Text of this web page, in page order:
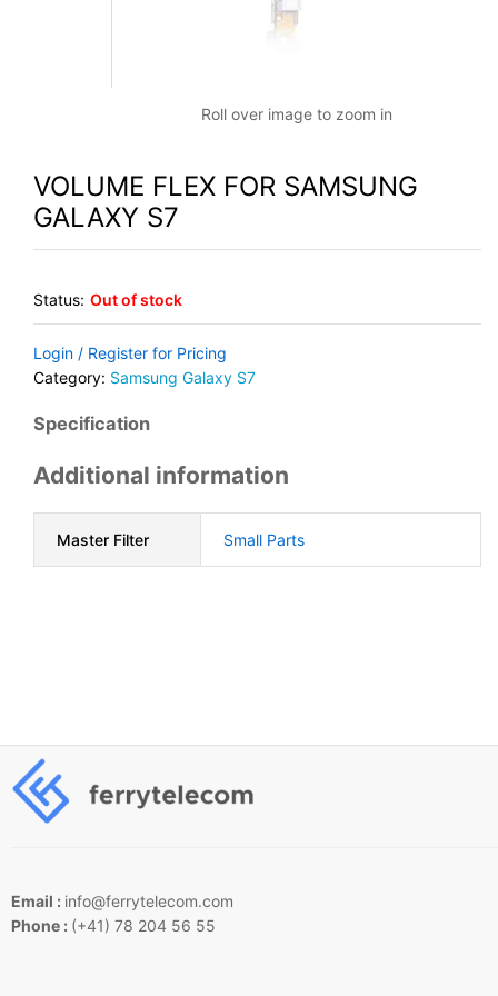
Roll over image to zoom in
VOLUME FLEX FOR SAMSUNG
GALAXY S7
Status: Out of stock
Login / Register for Pricing
Category: Samsung Galaxy S7
Specification
Additional information
Master Filter Small Parts
Email : info@ferrytelecom.com
Phone : (+41) 78 204 56 55